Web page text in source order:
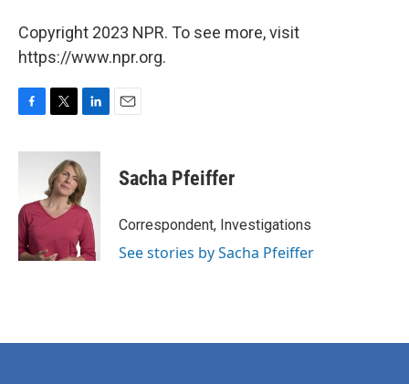
Copyright 2023 NPR. To see more, visit
https://www.npr.org.
c
o
o
k
i
t
t
e
r
n
k
e
d
n
Sacha Pfeiffer
Correspondent, Investigations
See stories by Sacha Pfeiffer